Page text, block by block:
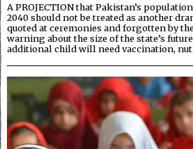
A PROJECTION that Pakistan’s
2040 should not be treated as another
quoted at ceremonies and forgotten by
warning about the size of the state’s
additional child will need vaccination,